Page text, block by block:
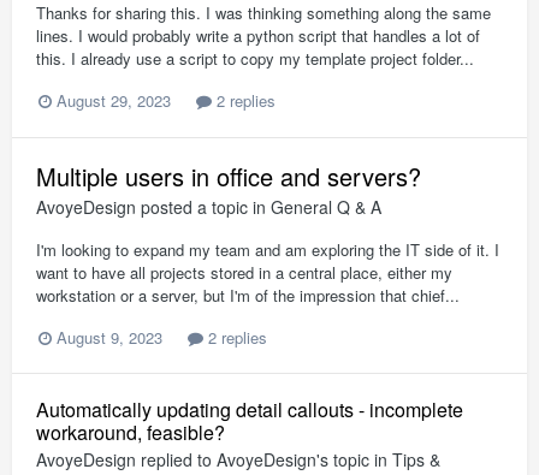
Thanks for sharing this. I was thinking something along the same
lines. I would probably write a python script that handles a lot of
this. I already use a script to copy my template project folder...
August 29, 2023
2 replies
Multiple users in office and servers?
AvoyeDesign posted a topic in General Q & A
I'm looking to expand my team and am exploring the IT side of it. I
want to have all projects stored in a central place, either my
workstation or a server, but I'm of the impression that chief...
August 9, 2023
2 replies
Automatically updating detail callouts - incomplete
workaround, feasible?
AvoyeDesign replied to AvoyeDesign's topic in Tips &